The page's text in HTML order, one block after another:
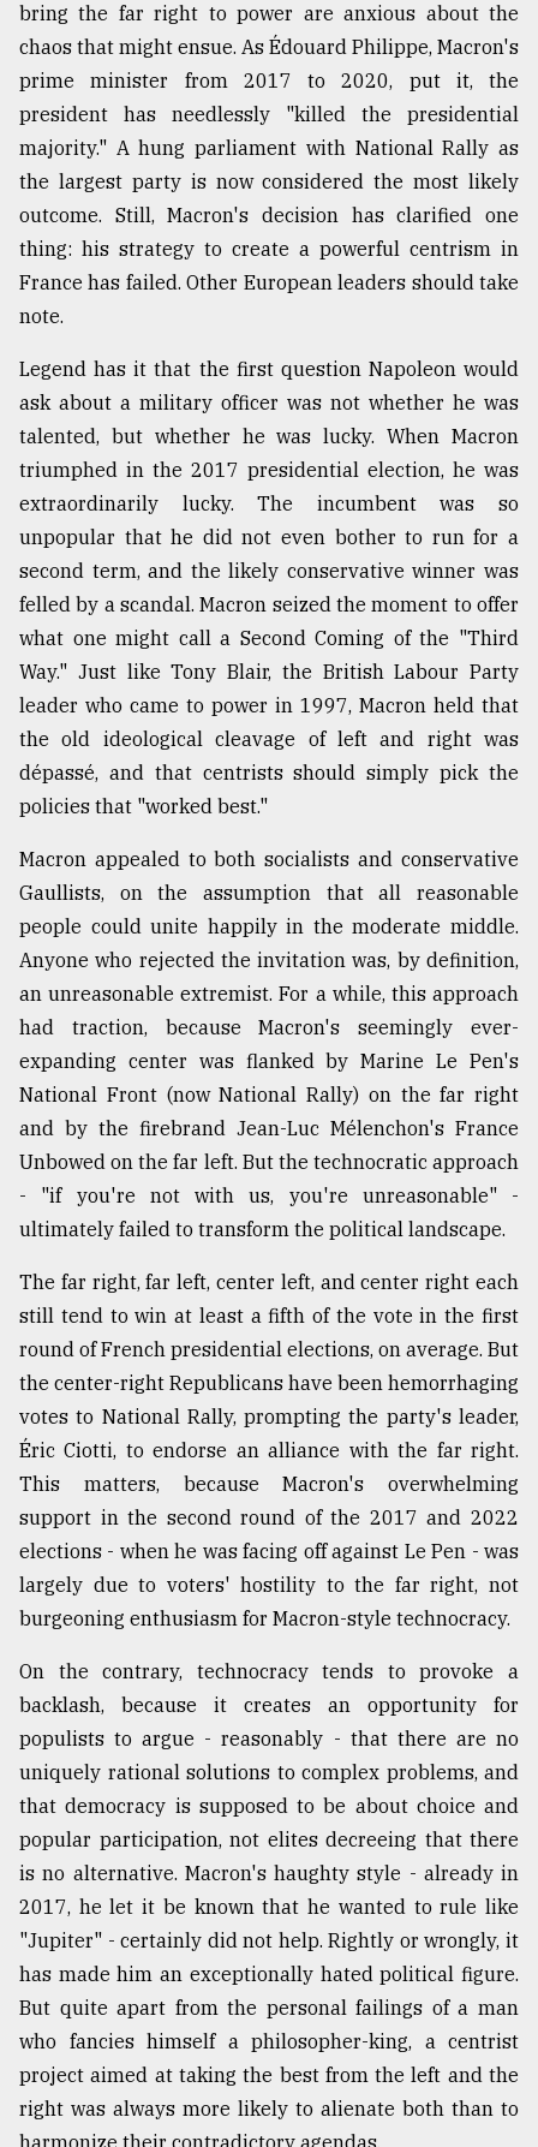
Sylhet
defies
the
Khulna
..
August
03,
2018
mother
all
models
July
27,
From
Tragedy
to
Triumph
August
17,
2018
bring the far right to power are anxious about the
chaos that might ensue. As Édouard Philippe, Macron's
prime minister from 2017 to 2020, put it, the
president has needlessly "killed the presidential
majority." A hung parliament with National Rally as
the largest party is now considered the most likely
outcome. Still, Macron's decision has clarified one
thing: his strategy to create a powerful centrism in
France has failed. Other European leaders should take
note.
Legend has it that the first question Napoleon would
ask about a military officer was not whether he was
talented, but whether he was lucky. When Macron
triumphed in the 2017 presidential election, he was
extraordinarily lucky. The incumbent was so
unpopular that he did not even bother to run for a
second term, and the likely conservative winner was
felled by a scandal. Macron seized the moment to offer
what one might call a Second Coming of the "Third
Way." Just like Tony Blair, the British Labour Party
leader who came to power in 1997, Macron held that
the old ideological cleavage of left and right was
dépassé, and that centrists should simply pick the
policies that "worked best."
Macron appealed to both socialists and conservative
Gaullists, on the assumption that all reasonable
people could unite happily in the moderate middle.
Anyone who rejected the invitation was, by definition,
an unreasonable extremist. For a while, this approach
had traction, because Macron's seemingly ever-
expanding center was flanked by Marine Le Pen's
National Front (now National Rally) on the far right
and by the firebrand Jean-Luc Mélenchon's France
Unbowed on the far left. But the technocratic approach
- "if you're not with us, you're unreasonable" -
ultimately failed to transform the political landscape.
The far right, far left, center left, and center right each
still tend to win at least a fifth of the vote in the first
round of French presidential elections, on average. But
the center-right Republicans have been hemorrhaging
votes to National Rally, prompting the party's leader,
Éric Ciotti, to endorse an alliance with the far right.
This matters, because Macron's overwhelming
support in the second round of the 2017 and 2022
elections - when he was facing off against Le Pen - was
largely due to voters' hostility to the far right, not
burgeoning enthusiasm for Macron-style technocracy.
On the contrary, technocracy tends to provoke a
backlash, because it creates an opportunity for
populists to argue - reasonably - that there are no
uniquely rational solutions to complex problems, and
that democracy is supposed to be about choice and
popular participation, not elites decreeing that there
is no alternative. Macron's haughty style - already in
2017, he let it be known that he wanted to rule like
"Jupiter" - certainly did not help. Rightly or wrongly, it
has made him an exceptionally hated political figure.
But quite apart from the personal failings of a man
who fancies himself a philosopher-king, a centrist
project aimed at taking the best from the left and the
right was always more likely to alienate both than to